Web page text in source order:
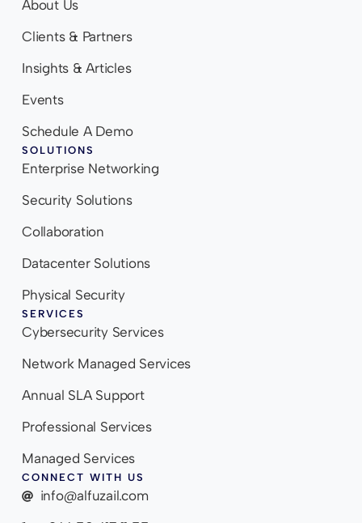
About Us
Clients & Partners
Insights & Articles
Events
Schedule A Demo
SOLUTIONS
Enterprise Networking
Security Solutions
Collaboration
Datacenter Solutions
Physical Security
SERVICES
Cybersecurity Services
Network Managed Services
Annual SLA Support
Professional Services
Managed Services
CONNECT WITH US
info@alfuzail.com